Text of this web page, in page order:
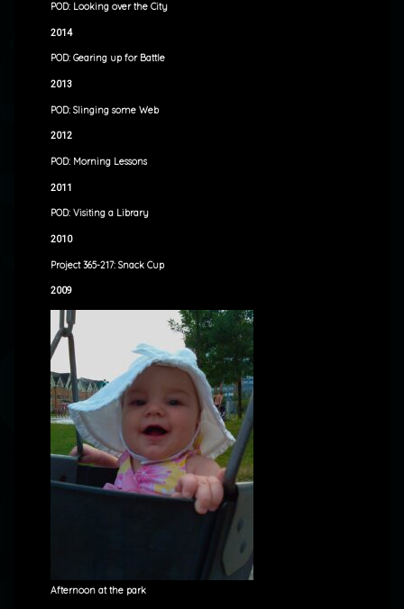
POD: Looking over the City
2014
POD: Gearing up for Battle
2013
POD: Slinging some Web
2012
POD: Morning Lessons
2011
POD: Visiting a Library
2010
Project 365-217: Snack Cup
2009
Afternoon at the park